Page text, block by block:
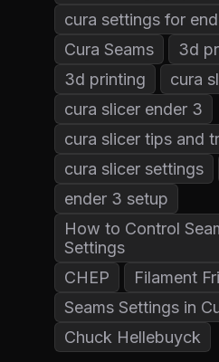
cura settings for
Cura Seams
3d
3d printing
cura
cura slicer ender 3
cura slicer tips and
cura slicer settings
ender 3 setup
How to Control
Settings
CHEP
Filament
Seams Settings in
Chuck Hellebuyck